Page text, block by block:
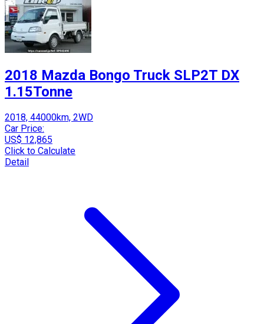
2018 Mazda Bongo Truck SLP2T DX
1.15Tonne
2018, 44000km, 2WD
Car Price:
US$ 12,865
Click to Calculate
Detail